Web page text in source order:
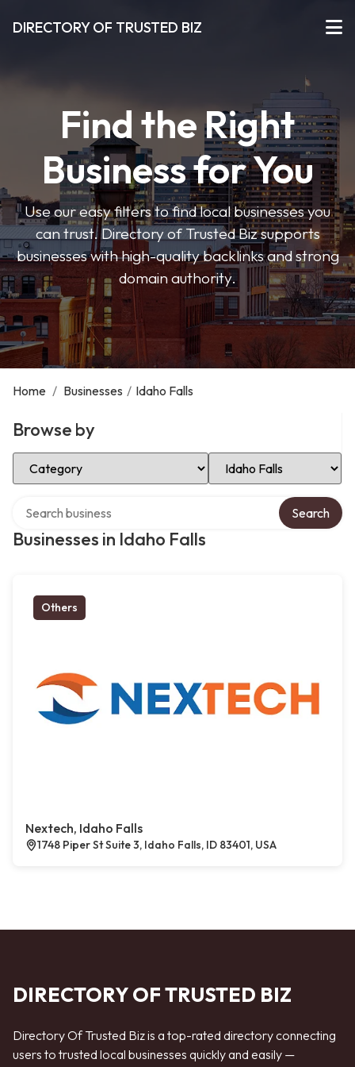
DIRECTORY OF TRUSTED BIZ
Find the Right
Business for You
Use our easy filters to find local businesses you
can trust. Directory of Trusted Biz supports
businesses with high-quality backlinks and strong
domain authority.
Home / Businesses / Idaho Falls
Browse by
Select Category Select Location
Businesses in Idaho Falls
Search
Others
Nextech, Idaho Falls
1748 Piper St Suite 3, Idaho Falls, ID 83401, USA
DIRECTORY OF TRUSTED BIZ
Directory Of Trusted Biz is a top-rated directory connecting
users to trusted local businesses quickly and easily —